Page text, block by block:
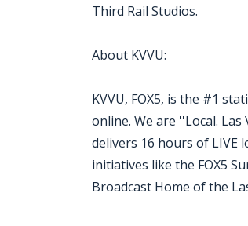
Third Rail Studios.
About KVVU:
KVVU, FOX5, is the #1
online. We are ''Local.
delivers 16 hours of LIVE
initiatives like the FOX5
Broadcast Home of the